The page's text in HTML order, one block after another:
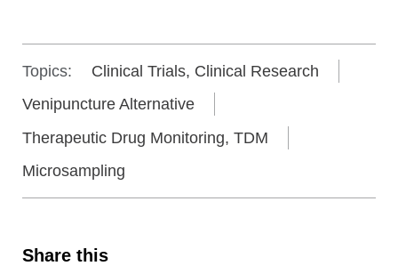
Topics:
Clinical Trials, Clinical Research
Venipuncture Alternative
Therapeutic Drug Monitoring, TDM
Microsampling
Share this